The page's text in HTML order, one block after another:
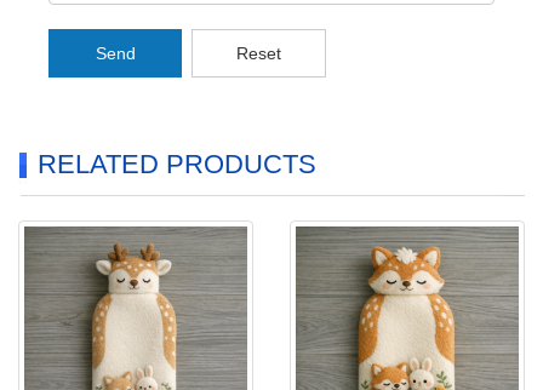
Send Reset
RELATED PRODUCTS